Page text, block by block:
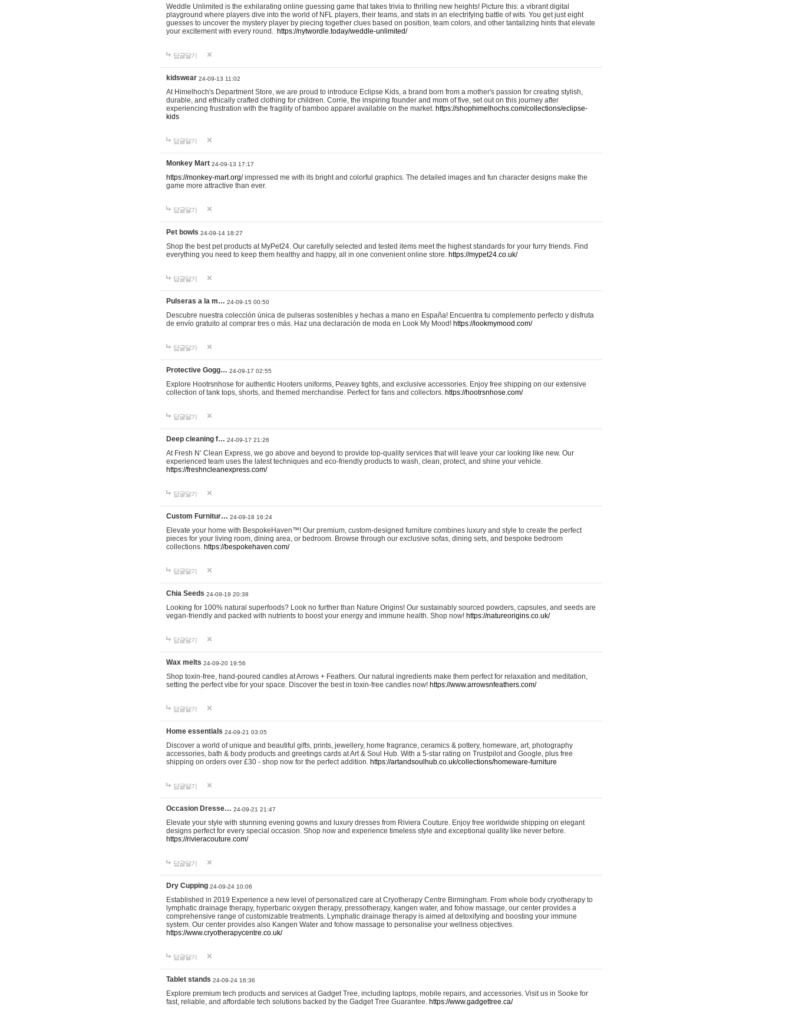
Weddle Unlimited is the exhilarating online guessing game that takes trivia to thrilling new heights! Picture this: a vibrant digital
playground where players dive into the world of NFL players, their teams, and stats in an electrifying battle of wits. You get just eight
guesses to uncover the mystery player by piecing together clues based on position, team colors, and other tantalizing hints that elevate
your excitement with every round. https://nytwordle.today/weddle-unlimited/
답글달기
kidswear 24-09-13 11:02
At Himelhoch's Department Store, we are proud to introduce Eclipse Kids, a brand born from a mother's passion for creating stylish,
durable, and ethically crafted clothing for children. Corrie, the inspiring founder and mom of five, set out on this journey after
experiencing frustration with the fragility of bamboo apparel available on the market. https://shophimelhochs.com/collections/eclipse-
kids
답글달기
Monkey Mart 24-09-13 17:17
https://monkey-mart.org/impressed me with its bright and colorful graphics. The detailed images and fun character designs make the
game more attractive than ever.
답글달기
Pet bowls 24-09-14 18:27
Shop the best pet products at MyPet24. Our carefully selected and tested items meet the highest standards for your furry friends. Find
everything you need to keep them healthy and happy, all in one convenient online store. https://mypet24.co.uk/
답글달기
Pulseras a la m… 24-09-15 00:50
Descubre nuestra colección única de pulseras sostenibles y hechas a mano en España! Encuentra tu complemento perfecto y disfruta
de envío gratuito al comprar tres o más. Haz una declaración de moda en Look My Mood! https://lookmymood.com/
답글달기
Protective Gogg… 24-09-17 02:55
Explore Hootrsnhose for authentic Hooters uniforms, Peavey tights, and exclusive accessories. Enjoy free shipping on our extensive
collection of tank tops, shorts, and themed merchandise. Perfect for fans and collectors. https://hootrsnhose.com/
답글달기
Deep cleaning f… 24-09-17 21:26
At Fresh N’ Clean Express, we go above and beyond to provide top-quality services that will leave your car looking like new. Our
experienced team uses the latest techniques and eco-friendly products to wash, clean, protect, and shine your vehicle.
https://freshncleanexpress.com/
답글달기
Custom Furnitur… 24-09-18 16:24
Elevate your home with BespokeHaven™! Our premium, custom-designed furniture combines luxury and style to create the perfect
pieces for your living room, dining area, or bedroom. Browse through our exclusive sofas, dining sets, and bespoke bedroom
collections. https://bespokehaven.com/
답글달기
Chia Seeds 24-09-19 20:38
Looking for 100% natural superfoods? Look no further than Nature Origins! Our sustainably sourced powders, capsules, and seeds are
vegan-friendly and packed with nutrients to boost your energy and immune health. Shop now! https://natureorigins.co.uk/
답글달기
Wax melts 24-09-20 19:56
Shop toxin-free, hand-poured candles at Arrows + Feathers. Our natural ingredients make them perfect for relaxation and meditation,
setting the perfect vibe for your space. Discover the best in toxin-free candles now! https://www.arrowsnfeathers.com/
답글달기
Home essentials 24-09-21 03:05
Discover a world of unique and beautiful gifts, prints, jewellery, home fragrance, ceramics & pottery, homeware, art, photography
accessories, bath & body products and greetings cards at Art & Soul Hub. With a 5-star rating on Trustpilot and Google, plus free
shipping on orders over £30 - shop now for the perfect addition. https://artandsoulhub.co.uk/collections/homeware-furniture
답글달기
Occasion Dresse… 24-09-21 21:47
Elevate your style with stunning evening gowns and luxury dresses from Riviera Couture. Enjoy free worldwide shipping on elegant
designs perfect for every special occasion. Shop now and experience timeless style and exceptional quality like never before.
https://rivieracouture.com/
답글달기
Dry Cupping 24-09-24 10:06
Established in 2019 Experience a new level of personalized care at Cryotherapy Centre Birmingham. From whole body cryotherapy to
lymphatic drainage therapy, hyperbaric oxygen therapy, pressotherapy, kangen water, and fohow massage, our center provides a
comprehensive range of customizable treatments. Lymphatic drainage therapy is aimed at detoxifying and boosting your immune
system. Our center provides also Kangen Water and fohow massage to personalise your wellness objectives.
https://www.cryotherapycentre.co.uk/
답글달기
Tablet stands 24-09-24 16:36
Explore premium tech products and services at Gadget Tree, including laptops, mobile repairs, and accessories. Visit us in Sooke for
fast, reliable, and affordable tech solutions backed by the Gadget Tree Guarantee. https://www.gadgettree.ca/